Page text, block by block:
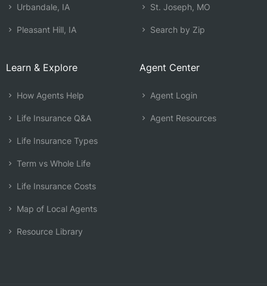
Urbandale, IA
Pleasant Hill, IA
St. Joseph, MO
Search by Zip
Learn & Explore
How Agents Help
Life Insurance Q&A
Life Insurance Types
Term vs Whole Life
Life Insurance Costs
Map of Local Agents
Resource Library
Agent Center
Agent Login
Agent Resources